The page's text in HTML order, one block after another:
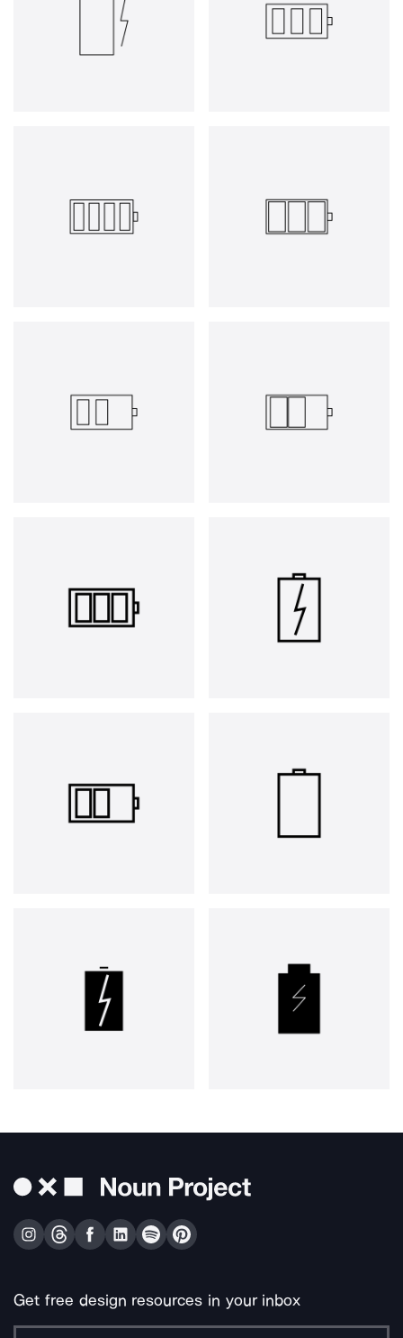
Get free design resources in your inbox